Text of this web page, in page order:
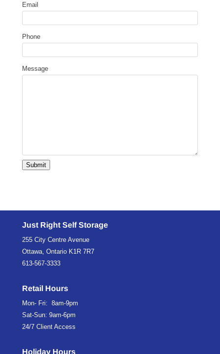
Email
Phone
Message
Submit
Just Right Self Storage
255 City Centre Avenue
Ottawa, Ontario K1R 7R7
613-567-3333
Retail Hours
Mon- Fri: 8am-9pm
Sat-Sun: 9am-6pm
24/7 Client Access
Holiday Hours